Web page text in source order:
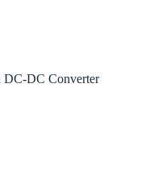
DC-DC Converter